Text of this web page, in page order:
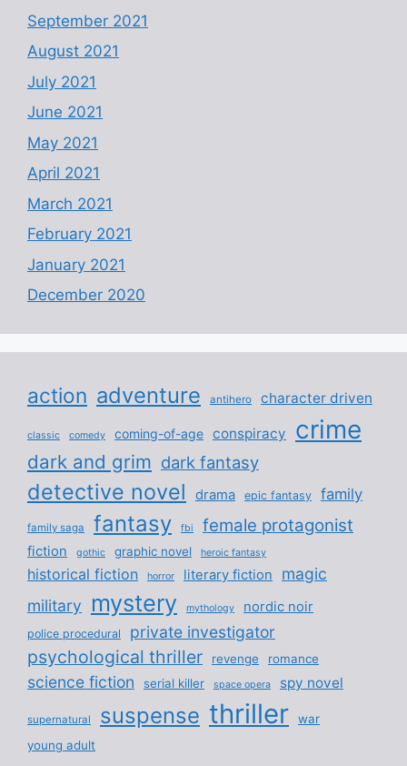
September 2021
August 2021
July 2021
June 2021
May 2021
April 2021
March 2021
February 2021
January 2021
December 2020
action adventure antihero character driven
classic comedy coming-of-age conspiracy crime
dark and grim dark fantasy
detective novel drama epic fantasy family
family saga fantasy fbi female protagonist
fiction gothic graphic novel heroic fantasy
historical fiction horror literary fiction
magic
military
mystery mythology nordic noir
police procedural private investigator
psychological thriller revenge romance
science fiction serial killer space opera spy novel
supernatural suspense thriller
war
young adult